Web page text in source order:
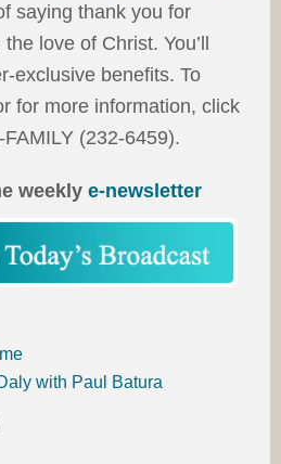
saying thank you for
love of Christ. You’ll
exclusive benefits. To
for more information, click
(232-6459).
weekly e-newsletter
with Paul Batura